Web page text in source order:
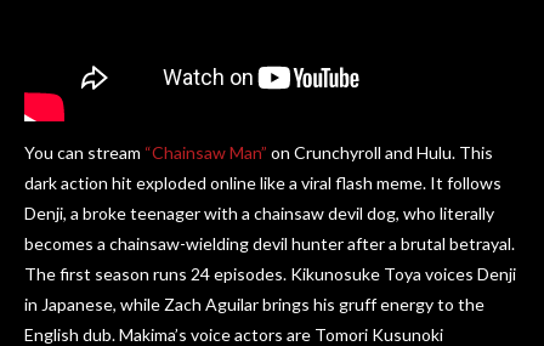
You can stream “Chainsaw Man” on Crunchyroll and Hulu. This
dark action hit exploded online like a viral flash meme. It follows
Denji, a broke teenager with a chainsaw devil dog, who literally
becomes a chainsaw-wielding devil hunter after a brutal betrayal.
The first season runs 24 episodes. Kikunosuke Toya voices Denji
in Japanese, while Zach Aguilar brings his gruff energy to the
English dub. Makima’s voice actors are Tomori Kusunoki